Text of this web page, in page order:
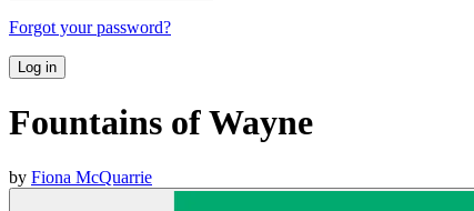
Forgot your password?
Log in
Fountains of Wayne
by Fiona McQuarrie